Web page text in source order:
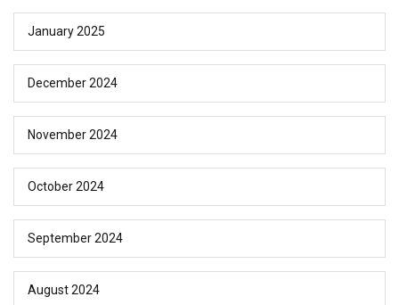
January 2025
December 2024
November 2024
October 2024
September 2024
August 2024